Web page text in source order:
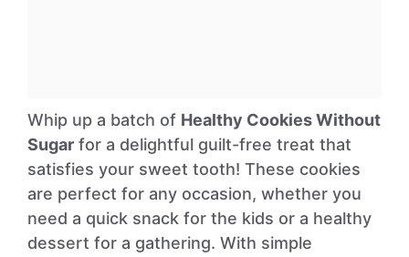
Whip up a batch of Healthy Cookies Without
Sugar for a delightful guilt-free treat that
satisfies your sweet tooth! These cookies
are perfect for any occasion, whether you
need a quick snack for the kids or a healthy
dessert for a gathering. With simple